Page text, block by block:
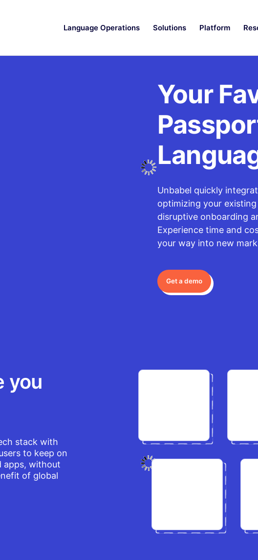
Language Operations Solutions Platform
Your
Unbabel quickly
optimizing your
disruptive onboarding
Experience time and
your way into new
Get a demo
you
stack with
to keep on
apps, without
of global